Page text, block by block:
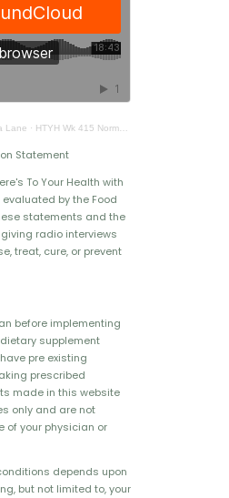
Lane · HTYH Wk 415 Normal Greenbaum 1
Statement
To Your Health with
by the Food
statements and the
radio interviews
treat, cure, or prevent
before implementing
supplement
pre existing
prescribed
made in this website
only and are not
of your physician or
depends upon
but not limited to, your